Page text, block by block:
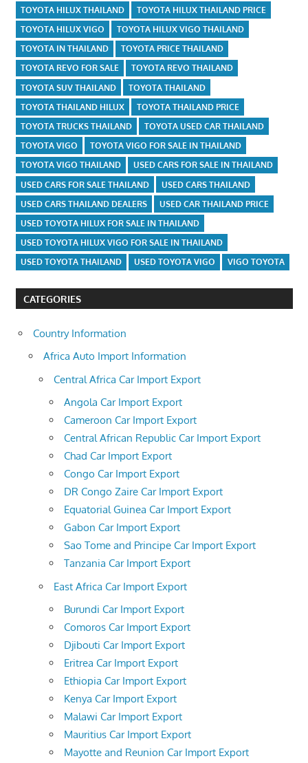
TOYOTA HILUX THAILAND
TOYOTA HILUX THAILAND PRICE
TOYOTA HILUX VIGO
TOYOTA HILUX VIGO THAILAND
TOYOTA IN THAILAND
TOYOTA PRICE THAILAND
TOYOTA REVO FOR SALE
TOYOTA REVO THAILAND
TOYOTA SUV THAILAND
TOYOTA THAILAND
TOYOTA THAILAND HILUX
TOYOTA THAILAND PRICE
TOYOTA TRUCKS THAILAND
TOYOTA USED CAR THAILAND
TOYOTA VIGO
TOYOTA VIGO FOR SALE IN THAILAND
TOYOTA VIGO THAILAND
USED CARS FOR SALE IN THAILAND
USED CARS FOR SALE THAILAND
USED CARS THAILAND
USED CARS THAILAND DEALERS
USED CAR THAILAND PRICE
USED TOYOTA HILUX FOR SALE IN THAILAND
USED TOYOTA HILUX VIGO FOR SALE IN THAILAND
USED TOYOTA THAILAND
USED TOYOTA VIGO VIGO TOYOTA
CATEGORIES
Country Information
Africa Auto Import Information
Central Africa Car Import Export
Angola Car Import Export
Cameroon Car Import Export
Central African Republic Car Import Export
Chad Car Import Export
Congo Car Import Export
DR Congo Zaire Car Import Export
Equatorial Guinea Car Import Export
Gabon Car Import Export
Sao Tome and Principe Car Import Export
Tanzania Car Import Export
East Africa Car Import Export
Burundi Car Import Export
Comoros Car Import Export
Djibouti Car Import Export
Eritrea Car Import Export
Ethiopia Car Import Export
Kenya Car Import Export
Malawi Car Import Export
Mauritius Car Import Export
Mayotte and Reunion Car Import Export